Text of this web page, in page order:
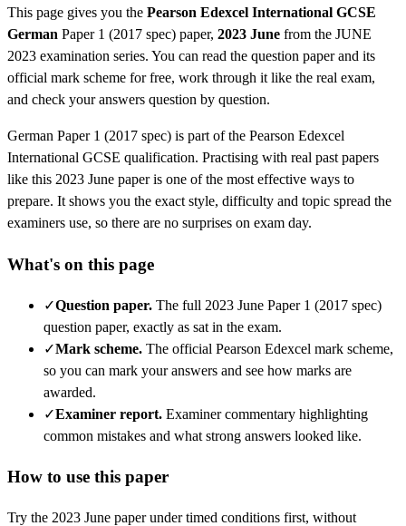
This page gives you the Pearson Edexcel International GCSE
German Paper 1 (2017 spec) paper, 2023 June from the JUNE
2023 examination series. You can read the question paperand its
official mark scheme for free, work through it like the real exam,
and check your answers question by question.
German Paper 1 (2017 spec) is part of the Pearson Edexcel
International GCSE qualification. Practising with real past papers
like this 2023 June paper is one of the most effective ways to
prepare. It shows you the exact style, difficulty and topic spread the
examiners use, so there are no surprises on exam day.
What's on this page
✓Question paper. The full 2023 June Paper 1 (2017 spec)
question paper, exactly as sat in the exam.
✓Mark scheme. The official Pearson Edexcel mark scheme,
so you can mark your answers and see how marks are
awarded.
✓Examiner report. Examiner commentary highlighting
common mistakes and what strong answers looked like.
How to use this paper
Try the 2023 June paper under timed conditions first, without